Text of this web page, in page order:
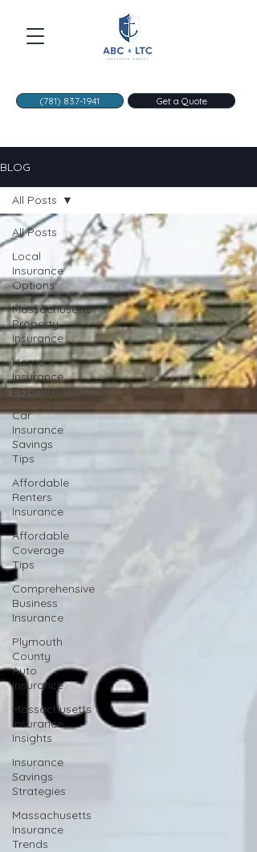
(781) 837-1941 Get a Quote
BLOG
All Posts
Local
Insurance
Options
Massachusetts
Property
Insurance
Home
Insurance
Essentials
Car
Insurance
Savings
Tips
Affordable
Renters
Insurance
Affordable
Coverage
Tips
Comprehensive
Business
Insurance
Plymouth
County
Auto
Insurance
Massachusetts
Insurance
Insights
Insurance
Savings
Strategies
Massachusetts
Insurance
Trends
All Posts